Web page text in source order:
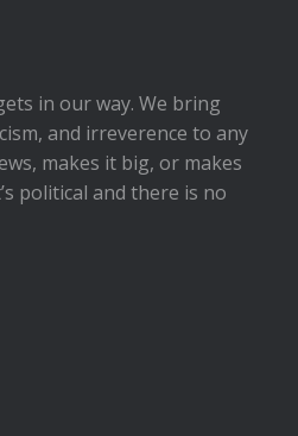
in our way. We bring
and irreverence to any
makes it big, or makes
political and there is no